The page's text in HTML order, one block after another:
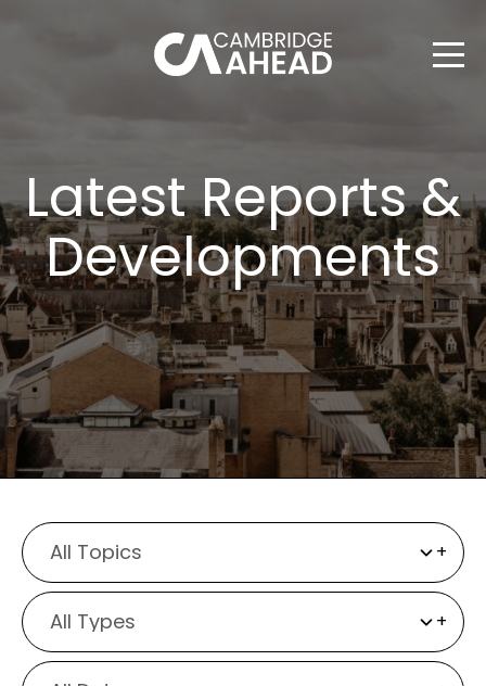
Latest Reports &
Developments